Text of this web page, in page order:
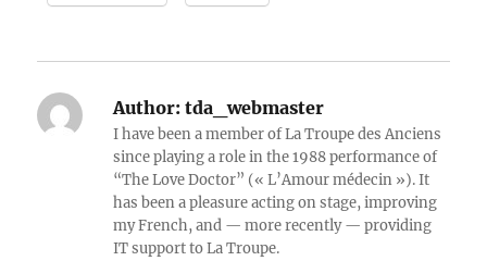
Author: tda_webmaster
I have been a member of La Troupe des Anciens
since playing a role in the 1988 performance of
“The Love Doctor” (« L’Amour médecin »). It
has been a pleasure acting on stage, improving
my French, and — more recently — providing
IT support to La Troupe.